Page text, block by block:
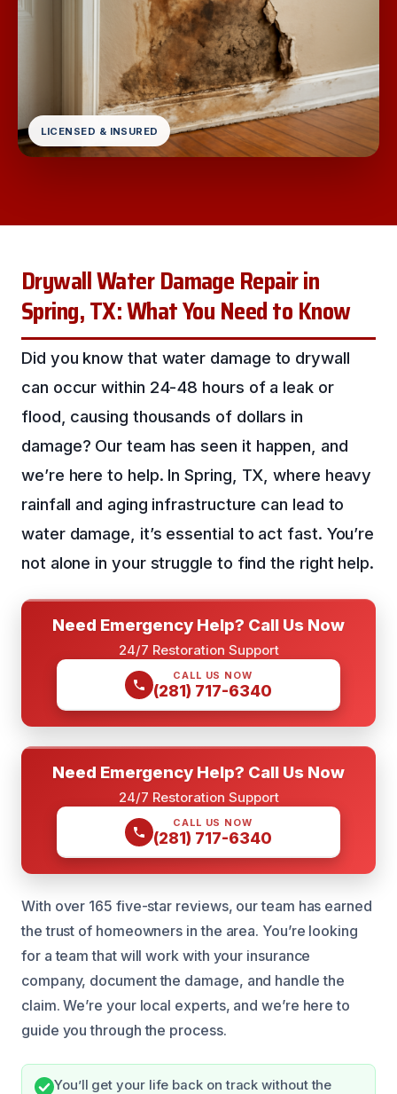
LICENSED & INSURED
Drywall Water Damage Repair in
Spring, TX: What You Need to Know
Did you know that water damage to drywall
can occur within 24-48 hours of a leak or
flood, causing thousands of dollars in
damage? Our team has seen it happen, and
we’re here to help. In Spring, TX, where heavy
rainfall and aging infrastructure can lead to
water damage, it’s essential to act fast. You’re
not alone in your struggle to find the right help.
Need Emergency Help? Call Us Now
24/7 Restoration Support
CALL US NOW
(281) 717-6340
Need Emergency Help? Call Us Now
24/7 Restoration Support
CALL US NOW
(281) 717-6340
With over 165 five-star reviews, our team has earned
the trust of homeowners in the area. You’re looking
for a team that will work with your insurance
company, document the damage, and handle the
claim. We’re your local experts, and we’re here to
guide you through the process.
You’ll get your life back on track without the